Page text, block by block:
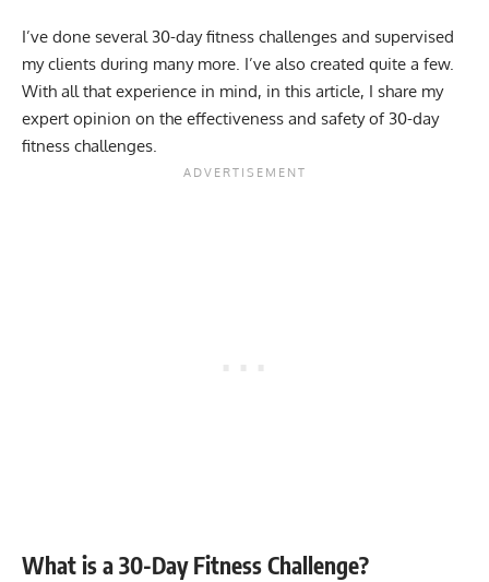
I’ve done several 30-day fitness challenges and supervised
my clients during many more. I’ve also created quite a few.
With all that experience in mind, in this article, I share my
expert opinion on the effectiveness and safety of 30-day
fitness challenges.
What is a 30-Day Fitness Challenge?